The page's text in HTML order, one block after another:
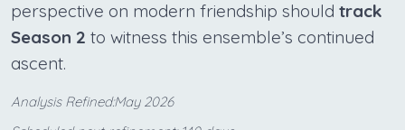
perspective on modern friendship should track
Season 2 to witness this ensemble’s continued
ascent.
Analysis Refined:May 2026